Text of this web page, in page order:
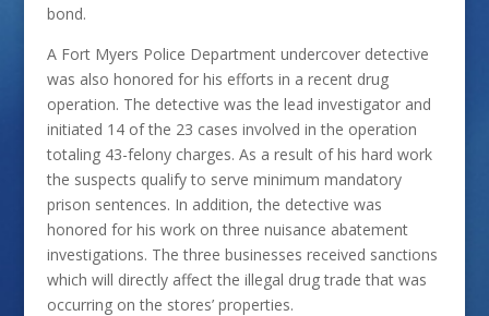
bond.
A Fort Myers Police Department undercover detective
was also honored for his efforts in a recent drug
operation. The detective was the lead investigator and
initiated 14 of the 23 cases involved in the operation
totaling 43-felony charges. As a result of his hard work
the suspects qualify to serve minimum mandatory
prison sentences. In addition, the detective was
honored for his work on three nuisance abatement
investigations. The three businesses received sanctions
which will directly affect the illegal drug trade that was
occurring on the stores’ properties.